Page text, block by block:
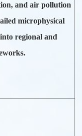
and air pollution
microphysical
regional and